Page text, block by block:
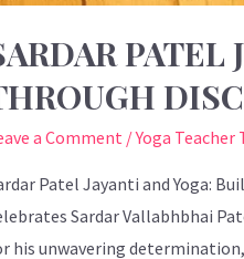
a Comment /Yoga Teacher
Patel Jayanti and Yoga:
Sardar Vallabhbhai
his unwavering